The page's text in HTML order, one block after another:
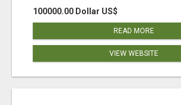
100000.00 Dollar US$
READ MORE
VIEW WEBSITE